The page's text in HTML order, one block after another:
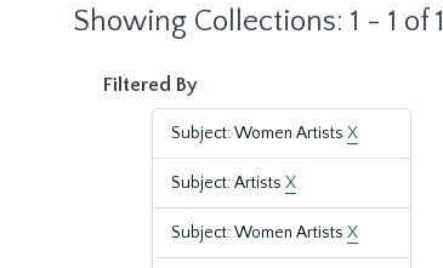
Showing Collections: 1 - 1 of 1
Filtered By
Subject: Women Artists X
Subject: Artists X
Subject: Women Artists X